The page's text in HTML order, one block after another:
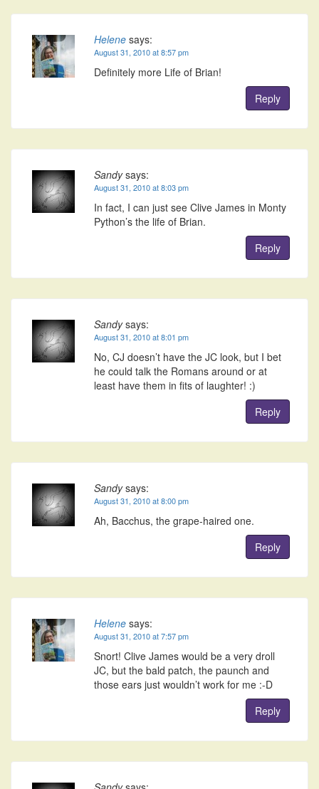
Helene says:
August 31, 2010 at 8:57 pm
Definitely more Life of Brian!
Reply
Sandy says:
August 31, 2010 at 8:03 pm
In fact, I can just see Clive James in Monty
Python’s the life of Brian.
Reply
Sandy says:
August 31, 2010 at 8:01 pm
No, CJ doesn’t have the JC look, but I bet
he could talk the Romans around or at
least have them in fits of laughter! :)
Reply
Sandy says:
August 31, 2010 at 8:00 pm
Ah, Bacchus, the grape-haired one.
Reply
Helene says:
August 31, 2010 at 7:57 pm
Snort! Clive James would be a very droll
JC, but the bald patch, the paunch and
those ears just wouldn’t work for me :-D
Reply